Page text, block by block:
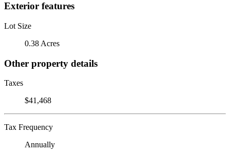
Exterior features
Lot Size
0.38 Acres
Other property details
Taxes
$41,468
Tax Frequency
Annually